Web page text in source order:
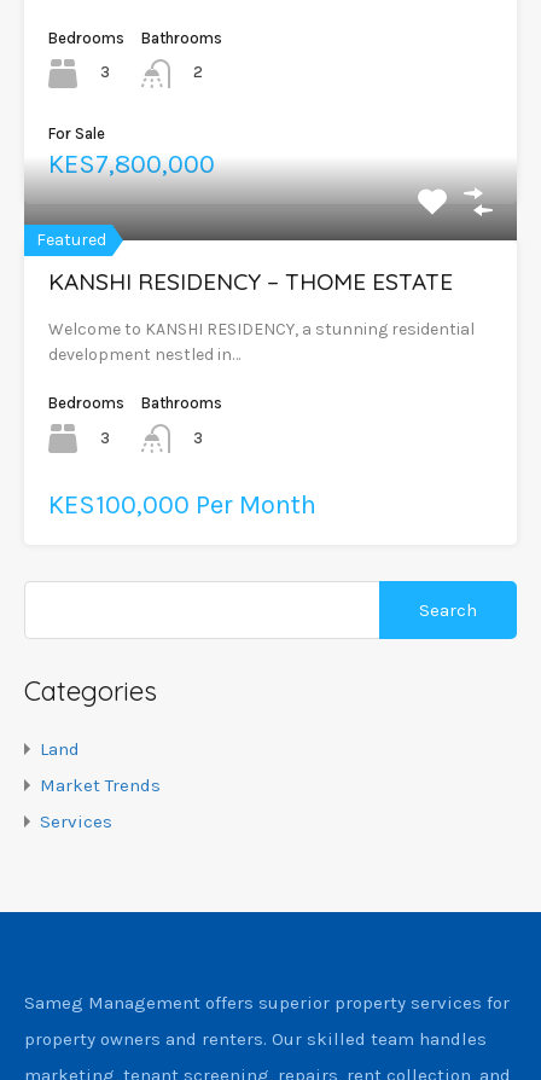
Bedrooms
3
Bathrooms
2
For Sale
KES7,800,000
Featured
KANSHI RESIDENCY – THOME ESTATE
Welcome to KANSHI RESIDENCY, a stunning residential
development nestled in…
Bedrooms
3
Bathrooms
3
KES100,000 Per Month
Categories
Land
Market Trends
Services
Sameg Management offers superior property services for
property owners and renters. Our skilled team handles
marketing, tenant screening, repairs, rent collection, and